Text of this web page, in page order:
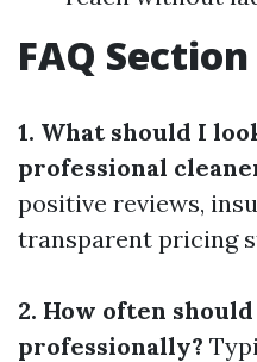
FAQ Section
1. What should I
professional
positive reviews,
transparent pricing
2. How often
professionally?